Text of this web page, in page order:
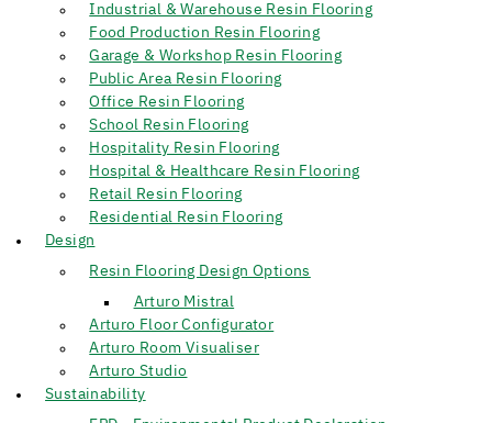
Industrial & Warehouse Resin Flooring
Food Production Resin Flooring
Garage & Workshop Resin Flooring
Public Area Resin Flooring
Office Resin Flooring
School Resin Flooring
Hospitality Resin Flooring
Hospital & Healthcare Resin Flooring
Retail Resin Flooring
Residential Resin Flooring
Design
Resin Flooring Design Options
Arturo Mistral
Arturo Floor Configurator
Arturo Room Visualiser
Arturo Studio
Sustainability